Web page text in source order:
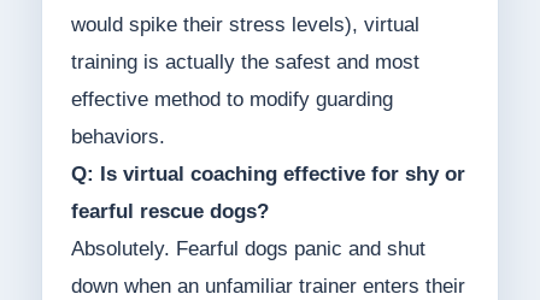
would spike their stress levels), virtual
training is actually the safest and most
effective method to modify guarding
behaviors.
Q: Is virtual coaching effective for shy or
fearful rescue dogs?
Absolutely. Fearful dogs panic and shut
down when an unfamiliar trainer enters their